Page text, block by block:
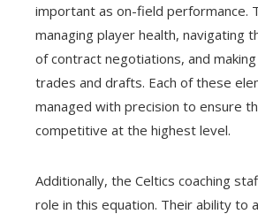
important as on-field performance.
managing player health, navigating
of contract negotiations, and
trades and drafts. Each of these
managed with precision to ensure
competitive at the highest level.
Additionally, the Celtics coaching
role in this equation. Their ability to